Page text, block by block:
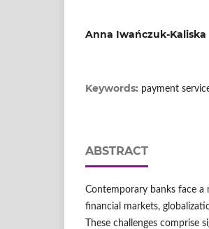
Anna Iwańczuk-Kaliska
Keywords: payment
ABSTRACT
Contemporary banks face
financial markets,
These challenges